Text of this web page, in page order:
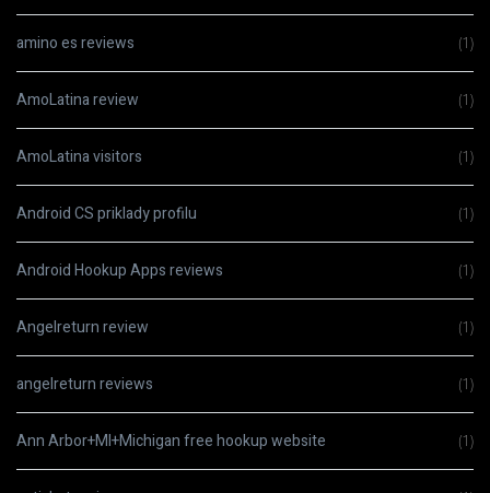
amino es reviews (1)
AmoLatina review (1)
AmoLatina visitors (1)
Android CS priklady profilu (1)
Android Hookup Apps reviews (1)
Angelreturn review (1)
angelreturn reviews (1)
Ann Arbor+MI+Michigan free hookup website (1)